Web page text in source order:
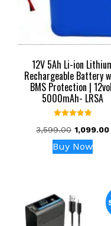
12V 5Ah Li-ion
Rechargeable Battery
BMS Protection |
5000mAh- LRSA
5.00
3,599.00 Original
price
was:
1,099.00
Buy Now